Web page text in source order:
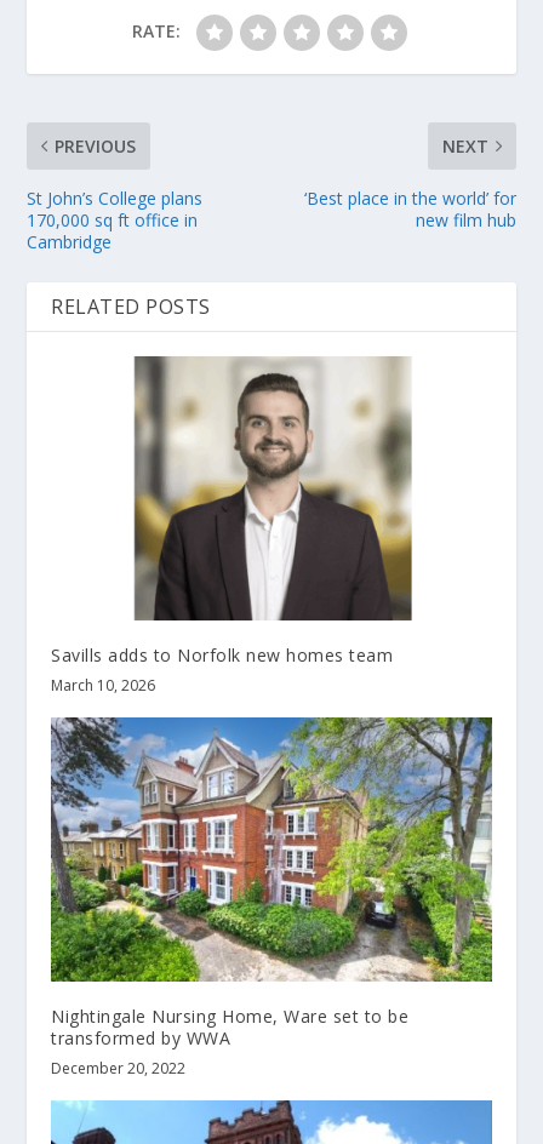
RATE:
PREVIOUS
St John’s College plans
170,000 sq ft office in
Cambridge
NEXT
‘Best place in the world’ for
new film hub
RELATED POSTS
Savills adds to Norfolk new homes team
March 10, 2026
Nightingale Nursing Home, Ware set to be
transformed by WWA
December 20, 2022